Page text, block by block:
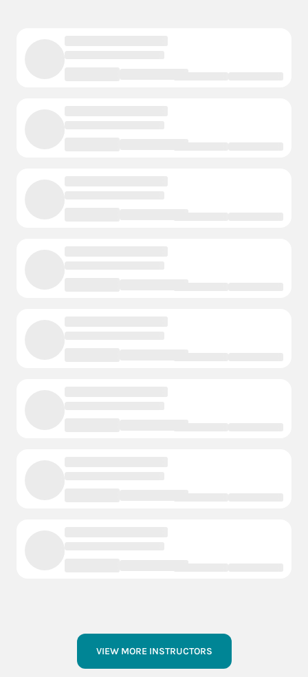
VIEW MORE INSTRUCTORS